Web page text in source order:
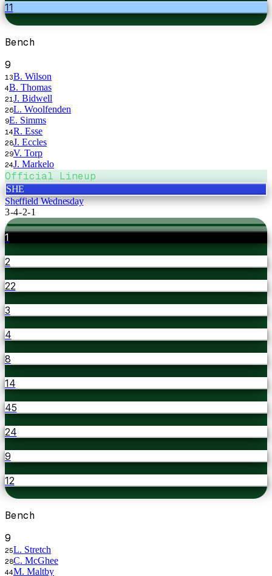
11
Bench
9
13B. Wilson
4B. Thomas
21 J. Bidwell
26L. Woolfenden
9E. Simms
14R. Esse
28J. Eccles
29V. Torp
24J. Markelo
Official Lineup
SHE
Sheffield Wednesday
3-4-2-1
1
2
22
3
4
8
14
45
24
9
12
Bench
9
25L. Stretch
28C. McGhee
44M. Maltby